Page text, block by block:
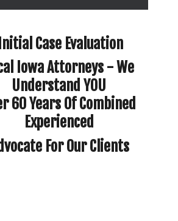
Case Evaluation
Iowa Attorneys - We
Understand YOU
60 Years Of Combined
Experienced
For Our Clients